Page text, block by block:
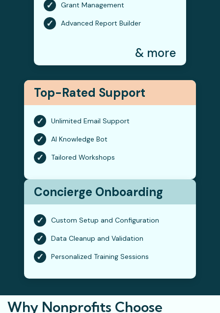
✓ Grant Management
✓ Advanced Report Builder
& more
Top-Rated Support
✓ Unlimited Email Support
✓ AI Knowledge Bot
✓ Tailored Workshops
Concierge Onboarding
✓ Custom Setup and Configuration
✓ Data Cleanup and Validation
✓ Personalized Training Sessions
Why Nonprofits Choose